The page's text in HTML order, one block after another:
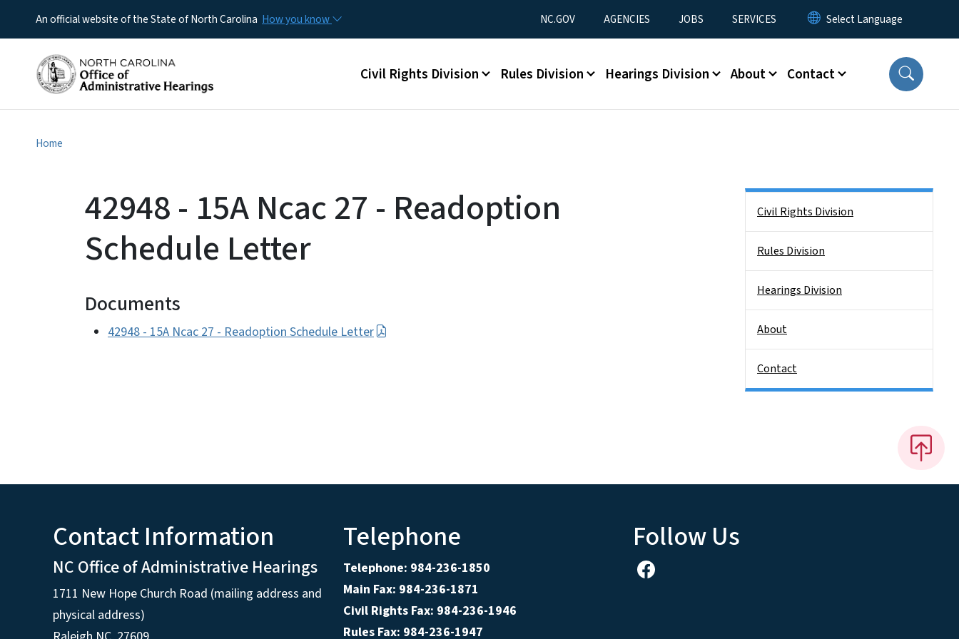
An official website of the State of North Carolina How you know Utility Menu
NC.GOV AGENCIES JOBS SERVICES
Main menu
Civil Rights Division Rules Division Hearings Division About Contact
Home
42948 - 15A Ncac 27 - Readoption
Schedule Letter
Documents
42948 - 15A Ncac 27 - Readoption Schedule Letter
Civil Rights Division
Rules Division
Hearings Division
About
Contact
Contact Information
NC Office of Administrative Hearings
1711 New Hope Church Road (mailing address and
physical address)
Telephone
Telephone: 984-236-1850
Main Fax: 984-236-1871
Civil Rights Fax: 984-236-1946
Rules Fax: 984-236-1947
Follow Us